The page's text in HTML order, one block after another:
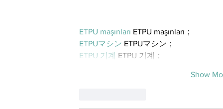
ETPU maşınları ETPU maşınları；
ETPUマシン ETPUマシン；
ETPU 기계 ETPU 기계；
Show